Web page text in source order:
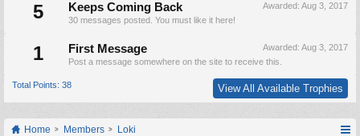
5 Awarded: Aug 3, 2017
Keeps Coming Back
30 messages posted. You must like it here!
1 Awarded: Aug 3, 2017
First Message
Post a message somewhere on the site to receive this.
Total Points: 38 View All Available Trophies
Home Members Loki